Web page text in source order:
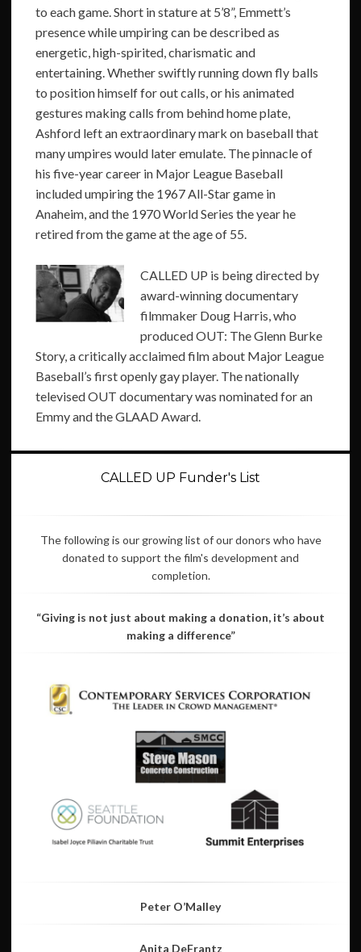
to each game. Short in stature at 5’8”, Emmett’s
presence while umpiring can be described as
energetic, high-spirited, charismatic and
entertaining. Whether swiftly running down fly balls
to position himself for out calls, or his animated
gestures making calls from behind home plate,
Ashford left an extraordinary mark on baseball that
many umpires would later emulate. The pinnacle of
his five-year career in Major League Baseball
included umpiring the 1967 All-Star game in
Anaheim, and the 1970 World Series the year he
retired from the game at the age of 55.
CALLED UP is being directed by
award-winning documentary
filmmaker Doug Harris, who
produced OUT: The Glenn Burke
Story, a critically acclaimed film about Major League
Baseball’s first openly gay player. The nationally
televised OUT documentary was nominated for an
Emmy and the GLAAD Award.
CALLED UP Funder's List
The following is our growing list of our donors who have
donated to support the film's development and
completion.
“Giving is not just about making a donation, it’s about
making a difference”
Peter O’Malley
Anita DeFrantz